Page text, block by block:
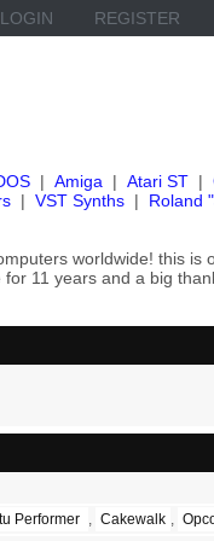
LOGIN REGISTER
| Amiga | Atari ST |
| VST Synths | Roland
worldwide! this
11 years and a big
Performer Cakewalk